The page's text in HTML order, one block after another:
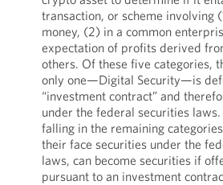
transaction, or scheme involving
money, (2) in a common
expectation of profits derived
others. Of these five categories,
only one—Digital Security—is
“investment contract” and
under the federal securities
falling in the remaining
their face securities under the
laws, can become securities if
pursuant to an investment